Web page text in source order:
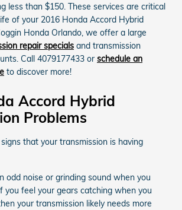
less than $150. These services are critical
of your 2016 Honda Accord Hybrid
Honda Orlando, we offer a large
repair specials and transmission
Call 4079177433 or schedule an
to discover more!
Accord Hybrid
Problems
that your transmission is having
odd noise or grinding sound when you
you feel your gears catching when you
your transmission likely needs more